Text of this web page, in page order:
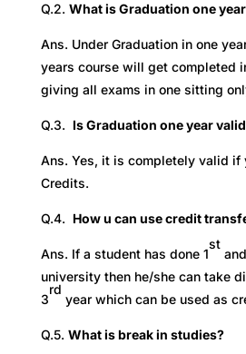
Q.2. What is Graduation one
Ans. Under Graduation in one
years course will get completed
giving all exams in one sitting
Q.3. Is Graduation one year
Ans. Yes, it is completely valid if
Credits.
Q.4. How u can use credit
Ans. If a student has done 1
st
university then he/she can take
3
rd
year which can be used as
Q.5. What is break in studies?